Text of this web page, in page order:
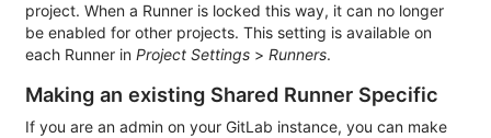
project. When a Runner is locked this way, it can no longer
be enabled for other projects. This setting is available on
each Runner in Project Settings > Runners.
Making an existing Shared Runner Specific
If you are an admin on your GitLab instance, you can make